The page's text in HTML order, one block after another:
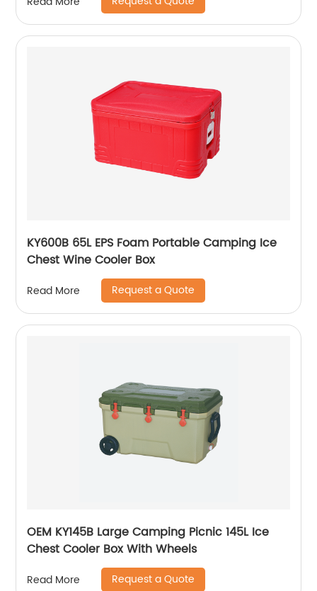
KY600B 65L EPS Foam Portable Camping Ice
Chest Wine Cooler Box
Read More Request a Quote
OEM KY145B Large Camping Picnic 145L Ice
Chest Cooler Box With Wheels
Read More Request a Quote